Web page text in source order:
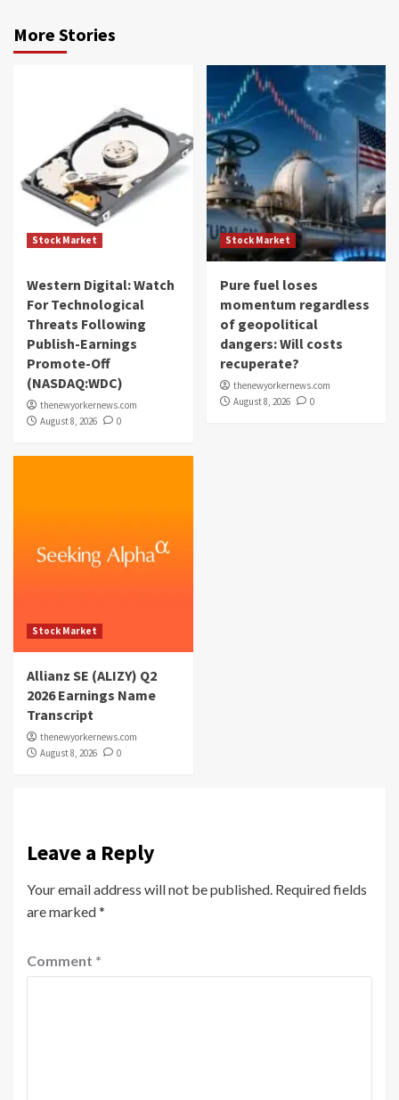
More Stories
Stock Market
Western Digital: Watch
For Technological
Threats Following
Publish-Earnings
Promote-Off
(NASDAQ:WDC)
thenewyorkernews.com
August 8, 2026
0
Stock Market
Pure fuel loses
momentum regardless
of geopolitical
dangers: Will costs
recuperate?
thenewyorkernews.com
August 8, 2026
0
Stock Market
Allianz SE (ALIZY) Q2
2026 Earnings Name
Transcript
thenewyorkernews.com
August 8, 2026
0
Leave a Reply
Your email address will not be published. Required fields
are marked*
Comment *